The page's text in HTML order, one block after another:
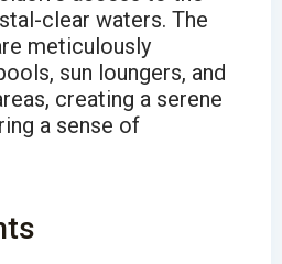
clear waters. The
meticulously
sun loungers, and
creating a serene
a sense of